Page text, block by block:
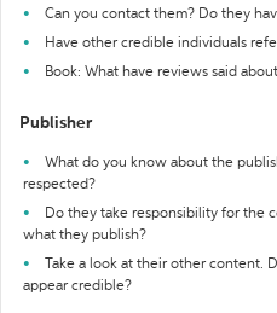
Can you contact them? Do they
Have other credible individuals
Book: What have reviews said
Publisher
What do you know about the
respected?
Do they take responsibility for the
what they publish?
Take a look at their other content.
appear credible?